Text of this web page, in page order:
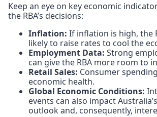
Keep an eye on key economic
the RBA’s decisions:
Inflation: If inflation is high, the
likely to raise rates to cool the
Employment Data: Strong
can give the RBA more room to
Retail Sales: Consumer
economic health.
Global Economic Conditions:
events can also impact
outlook and, consequently,